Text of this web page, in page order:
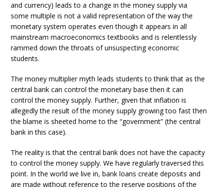
and currency) leads to a change in the money supply via
some multiple is not a valid representation of the way the
monetary system operates even though it appears in all
mainstream macroeconomics textbooks and is relentlessly
rammed down the throats of unsuspecting economic
students.
The money multiplier myth leads students to think that as the
central bank can control the monetary base then it can
control the money supply. Further, given that inflation is
allegedly the result of the money supply growing too fast then
the blame is sheeted home to the “government” (the central
bank in this case).
The reality is that the central bank does not have the capacity
to control the money supply. We have regularly traversed this
point. In the world we live in, bank loans create deposits and
are made without reference to the reserve positions of the